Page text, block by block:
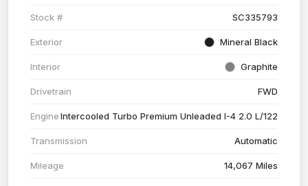
Stock # SC335793
Exterior Mineral Black
Interior Graphite
Drivetrain FWD
EngineIntercooled Turbo Premium Unleaded I-4 2.0 L/122
Transmission Automatic
Mileage 14,067 Miles